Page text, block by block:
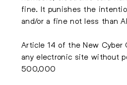
fine. It punishes the
and/or a fine not less than
Article 14 of the New Cyber
any electronic site without
500,000